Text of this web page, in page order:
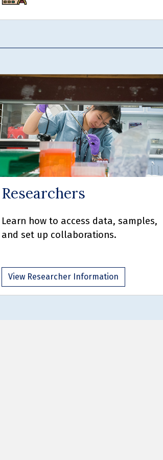
Researchers
Learn how to access data, samples,
and set up collaborations.
View Researcher Information